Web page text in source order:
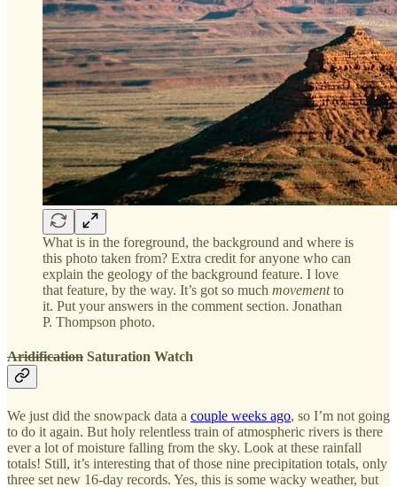
What is in the foreground, the background and where is
this photo taken from? Extra credit for anyone who can
explain the geology of the background feature. I love
that feature, by the way. It’s got so much movementto
it. Put your answers in the comment section. Jonathan
P. Thompson photo.
Aridification Saturation Watch
We just did the snowpack data a couple weeks ago, so I’m not going
to do it again. But holy relentless train of atmospheric rivers is there
ever a lot of moisture falling from the sky. Look at these rainfall
totals! Still, it’s interesting that of those nine precipitation totals, only
three set new 16-day records. Yes, this is some wacky weather, but